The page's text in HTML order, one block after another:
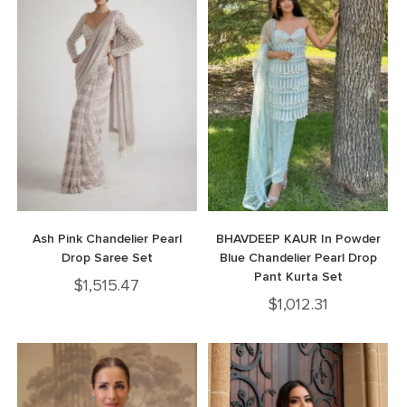
Ash Pink Chandelier Pearl
Drop Saree Set
$1,515.47
BHAVDEEP KAUR In Powder
Blue Chandelier Pearl Drop
Pant Kurta Set
$1,012.31